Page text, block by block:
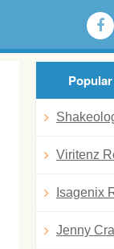
Viritenz
Isagenix
Jenny